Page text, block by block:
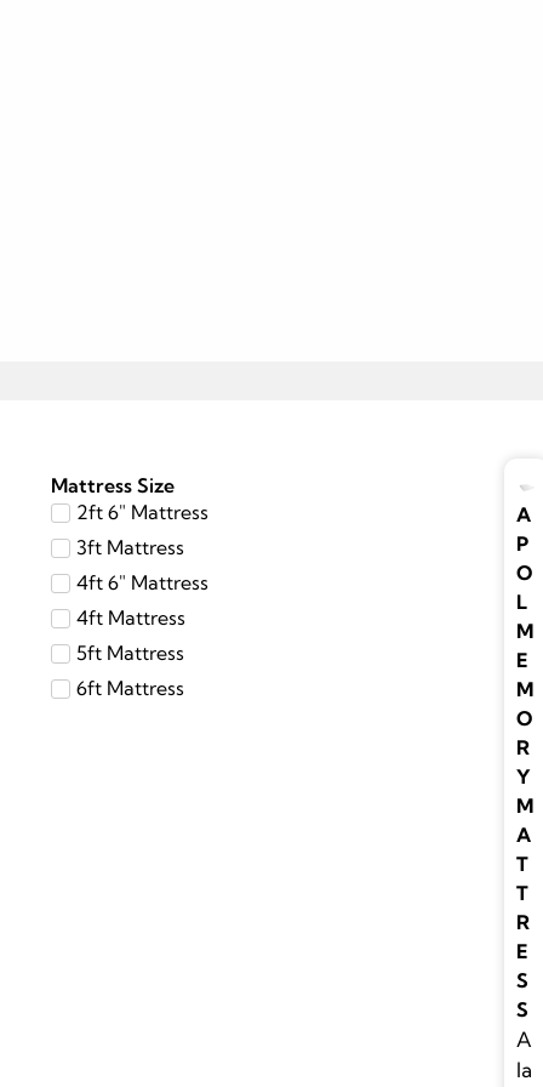
Mattress Size
2ft 6″ Mattress
3ft Mattress
4ft 6″ Mattress
4ft Mattress
5ft Mattress
6ft Mattress
A
P
O
L
M
E
M
O
R
Y
M
A
T
T
R
E
S
S
A
la